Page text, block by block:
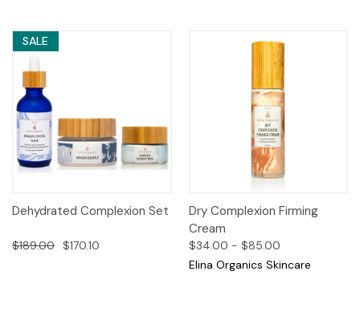
SALE
Dehydrated Complexion Set
$189.00 $170.10
Dry Complexion Firming
Cream
$34.00 - $85.00
Elina Organics Skincare